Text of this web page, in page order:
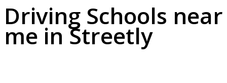
Driving Schools near
me in Streetly